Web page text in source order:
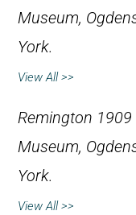
Museum,
York.
View All >>
Remington
Museum,
York.
View All >>